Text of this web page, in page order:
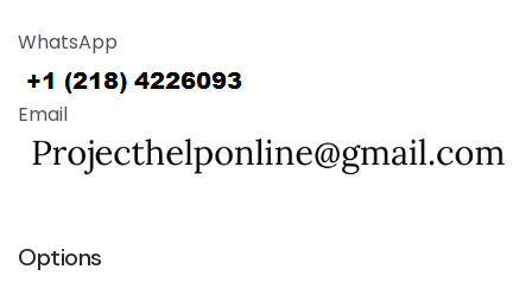
WhatsApp
Email
Options